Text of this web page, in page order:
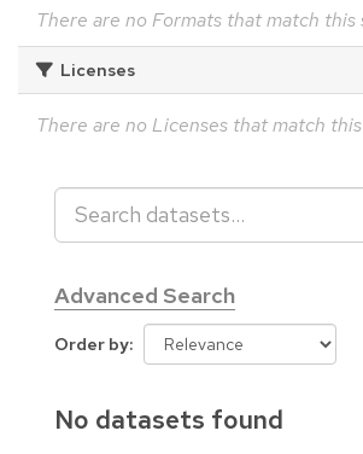
There are no Formats that match this
Licenses
There are no Licenses that match
Advanced Search
Order by
No datasets found